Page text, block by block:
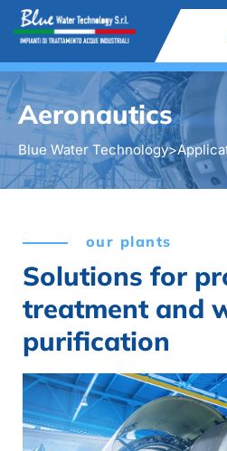
Aeronautics
Blue Water Technology>
our plants
Solutions for
treatment and
purification